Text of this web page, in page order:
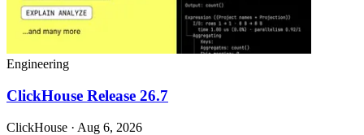
Engineering
ClickHouse Release 26.7
ClickHouse · Aug 6, 2026